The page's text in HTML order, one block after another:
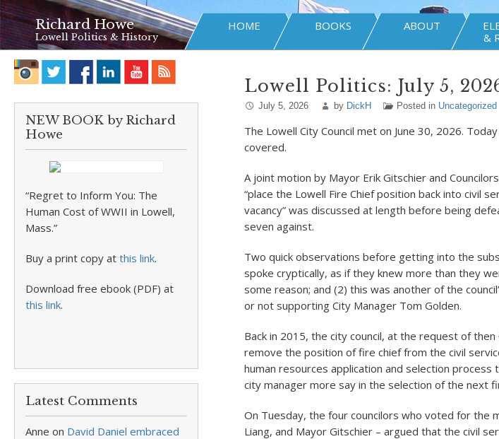
Richard Howe
Lowell Politics & History
HOME BOOKS ABOUT
&
NEW BOOK by Richard
Howe
“Regret to Inform You: The
Human Cost of WWII in Lowell,
Mass.”
Buy a print copy at this link.
Download free ebook (PDF) at
this link.
Latest Comments
Anne on David Daniel embraced
Lowell Politics: July 5,
July 5, 2026 by DickH Posted in Uncategorized
The Lowell City Council met on June 30, 2026.
covered.
A joint motion by Mayor Erik Gitschier and
“place the Lowell Fire Chief position back into civil
vacancy” was discussed at length before being
seven against.
Two quick observations before getting into the
spoke cryptically, as if they knew more than they
some reason; and (2) this was another of the
or not supporting City Manager Tom Golden.
Back in 2015, the city council, at the request of
remove the position of fire chief from the civil
human resources application and selection
city manager more say in the selection of the next
On Tuesday, the four councilors who voted for the
Liang, and Mayor Gitschier – argued that the civil